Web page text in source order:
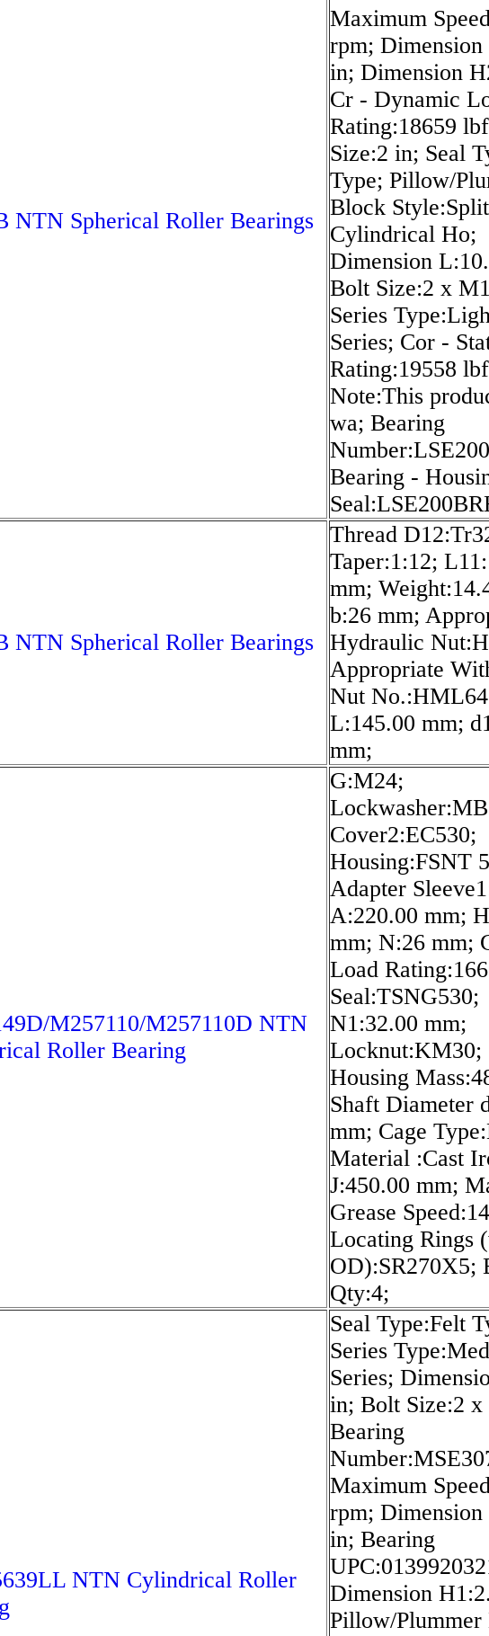
NTN Spherical Roller Bearings
Maximum
rpm;
in; Dimension
Cr - Dynamic
Rating:18659
Size:2 in; Seal
Type; Pillow/
Block Style:Split
Cylindrical Ho;
Dimension
Bolt Size:2 x
Series
Series; Cor -
Rating:19558
Note:This
wa; Bearing
Bearing -
NTN Spherical Roller Bearings
Thread
Taper:1:12;
mm;
b:26 mm;
Hydraulic
Appropriate
Nut
L:145.00 mm;
mm;
M257110/M257110D NTN
Roller Bearing
G:M24;
Cover2:EC530;
Housing:FSNT
Adapter
A:220.00 mm;
mm; N:26 mm;
Load
Seal:TSNG530;
N1:32.00 mm;
Locknut:KM30;
Housing
Shaft Diameter
mm; Cage
Material :Cast
J:450.00 mm;
Grease
Locating Rings
OD):SR270X5;
Qty:4;
NTN Cylindrical Roller
Seal Type:Felt
Series
Series;
in; Bolt Size:2 x
Bearing
Maximum
rpm;
in; Bearing
Dimension
Pillow/